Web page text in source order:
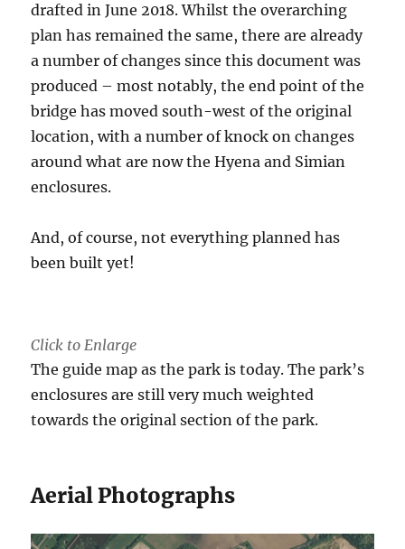
drafted in June 2018. Whilst the overarching
plan has remained the same, there are already
a number of changes since this document was
produced – most notably, the end point of the
bridge has moved south-west of the original
location, with a number of knock on changes
around what are now the Hyena and Simian
enclosures.
And, of course, not everything planned has
been built yet!
Click to Enlarge
The guide map as the park is today. The park’s
enclosures are still very much weighted
towards the original section of the park.
Aerial Photographs